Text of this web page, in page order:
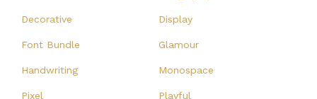
Decorative Display
Font Bundle Glamour
Handwriting Monospace
Pixel Playful